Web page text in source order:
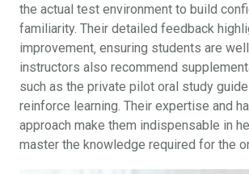
the actual test environment to build
familiarity. Their detailed feedback
improvement‚ ensuring students are
instructors also recommend
such as the private pilot oral study guide
reinforce learning. Their expertise and
approach make them indispensable in
master the knowledge required for the